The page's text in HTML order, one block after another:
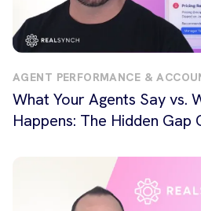
AGENT PERFORMANCE &
What Your Agents Say vs.
Happens: The Hidden Gap